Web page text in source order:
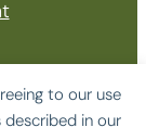
to our use
in our